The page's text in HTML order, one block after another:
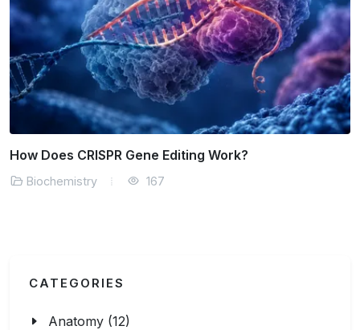
How Does CRISPR Gene Editing Work?
Biochemistry 167
CATEGORIES
Anatomy (12)